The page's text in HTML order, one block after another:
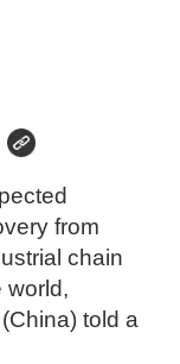
from
chain
world,
told a